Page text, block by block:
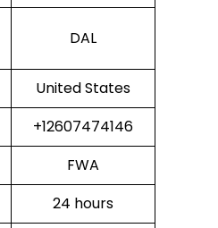
DAL
United States
+12607474146
FWA
24 hours